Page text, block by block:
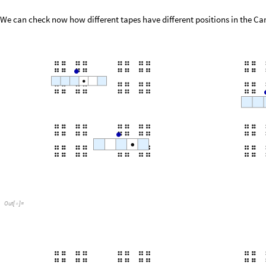
We can check now how different tapes have different positions in the
Out[ ]=